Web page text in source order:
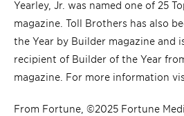
Yearley, Jr. was named one of 25
magazine. Toll Brothers has also
the Year by Builder magazine and
recipient of Builder of the Year
magazine. For more information
From Fortune, ©2025 Fortune